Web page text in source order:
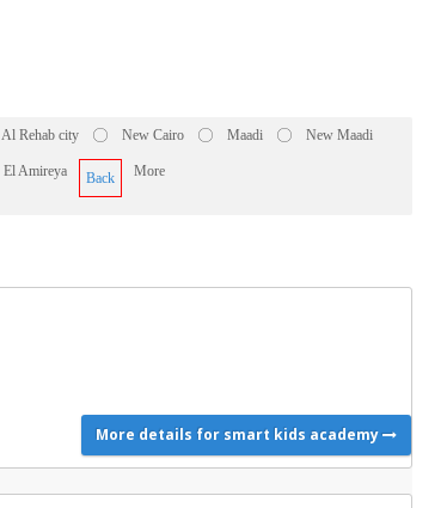
Al Rehab city New Cairo Maadi New Maadi
El Amireya Back More
More details for smart kids academy